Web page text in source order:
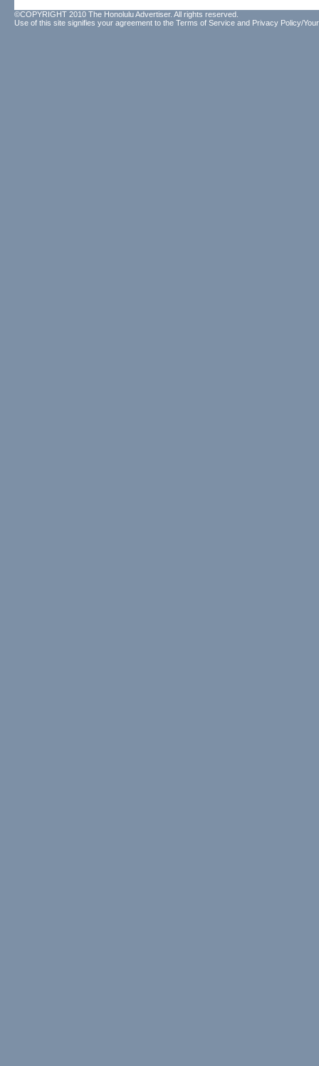
©COPYRIGHT 2010 The Honolulu Advertiser. All rights reserved.
Use of this site signifies your agreement to the Terms of Service and Privacy Policy/